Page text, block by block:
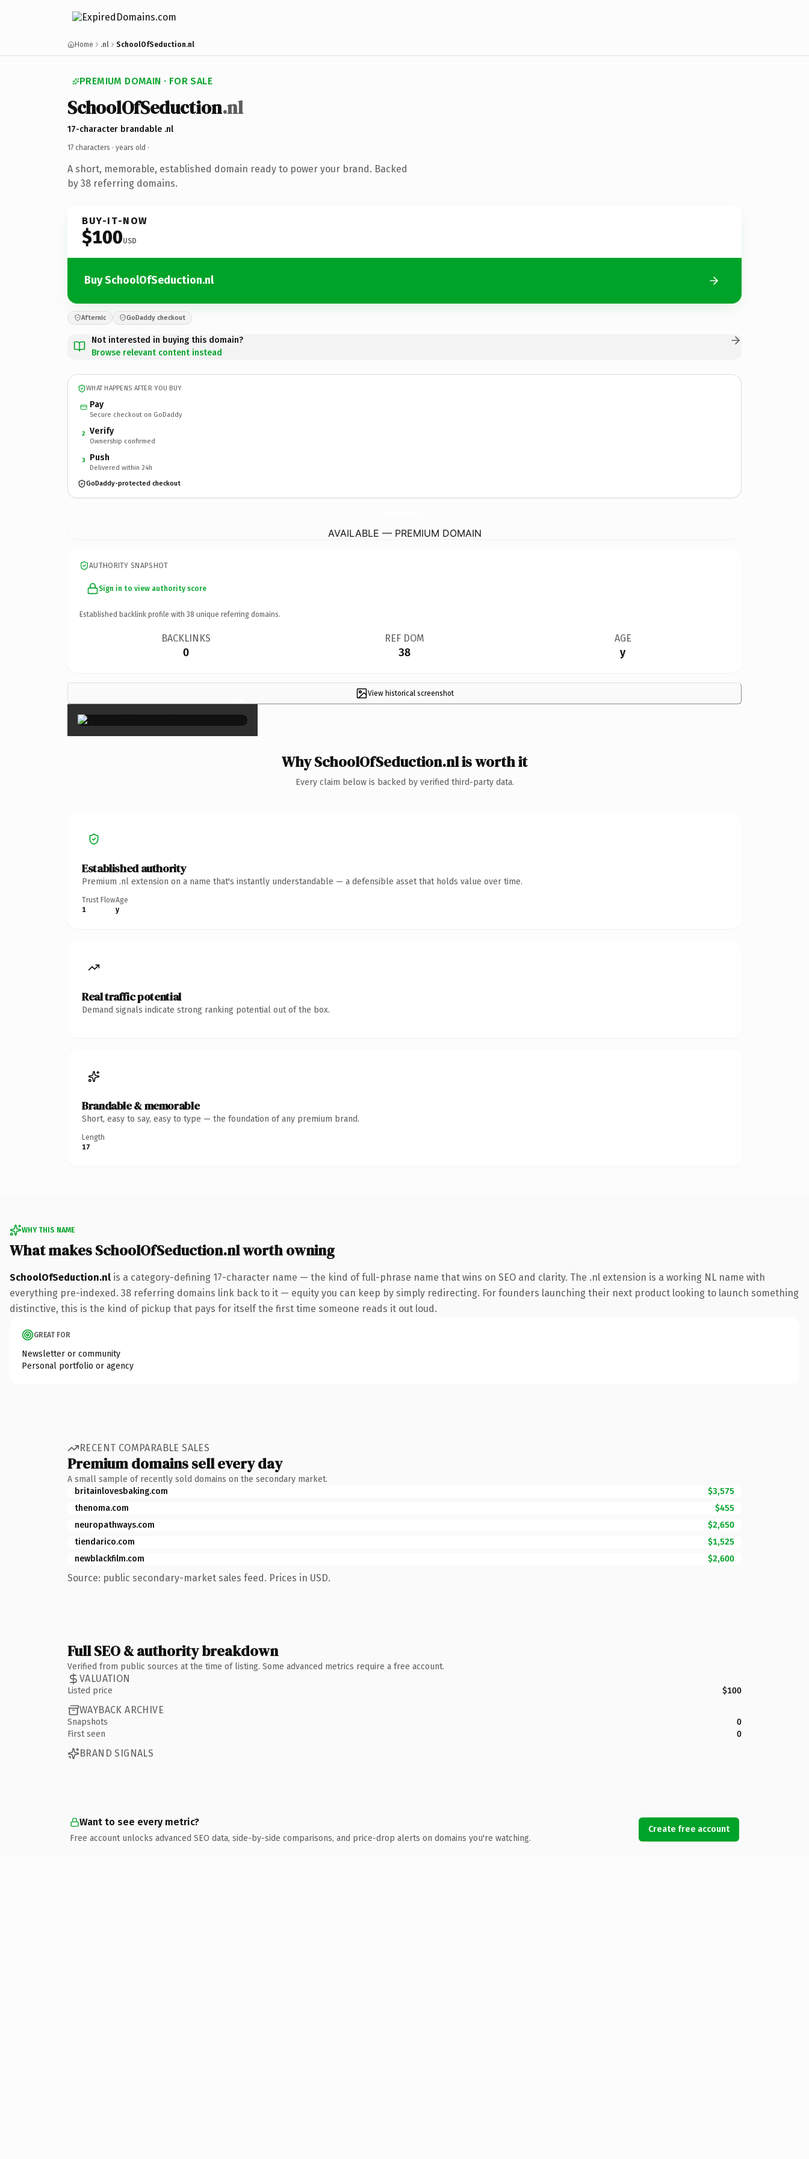
Home .nl SchoolOfSeduction.nl
PREMIUM DOMAIN · FOR SALE
SchoolOfSeduction.nl
17-character brandable .nl
17 characters · years old ·
A short, memorable, established domain ready to power your brand. Backed
by 38 referring domains.
BUY-IT-NOW
$100USD
Buy SchoolOfSeduction.nl
Afternic GoDaddy checkout
Not interested in buying this domain?
Browse relevant content instead
WHAT HAPPENS AFTER YOU BUY
Pay
Secure checkout on GoDaddy
2 Verify
Ownership confirmed
3 Push
Delivered within 24h
GoDaddy-protected checkout
AVAILABLE — PREMIUM DOMAIN
AUTHORITY SNAPSHOT
Sign in to view authority score
Established backlink profile with 38 unique referring domains.
BACKLINKS
0
REF DOM
38
AGE
y
View historical screenshot
×
Why SchoolOfSeduction.nl is worth it
Every claim below is backed by verified third-party data.
Established authority
Premium .nl extension on a name that's instantly understandable — a defensible asset that holds value over time.
Trust Flow
1
Age
y
Real traffic potential
Demand signals indicate strong ranking potential out of the box.
Brandable & memorable
Short, easy to say, easy to type — the foundation of any premium brand.
Length
17
WHY THIS NAME
What makes SchoolOfSeduction.nl worth owning
SchoolOfSeduction.nl is a category-defining 17-character name — the kind of full-phrase name that wins on SEO and clarity. The .nl extension is a working NL name with
everything pre-indexed. 38 referring domains link back to it — equity you can keep by simply redirecting. For founders launching their next product looking to launch something
distinctive, this is the kind of pickup that pays for itself the first time someone reads it out loud.
GREAT FOR
Newsletter or community
Personal portfolio or agency
RECENT COMPARABLE SALES
Premium domains sell every day
A small sample of recently sold domains on the secondary market.
britainlovesbaking.com
$3,575
thenoma.com
$455
neuropathways.com
$2,650
tiendarico.com
$1,525
newblackfilm.com
$2,600
Source: public secondary-market sales feed. Prices in USD.
Full SEO & authority breakdown
Verified from public sources at the time of listing. Some advanced metrics require a free account.
VALUATION
Listed price $100
WAYBACK ARCHIVE
Snapshots
0
First seen
0
BRAND SIGNALS
Want to see every metric?
Free account unlocks advanced SEO data, side-by-side comparisons, and price-drop alerts on domains you're watching.
Create free account